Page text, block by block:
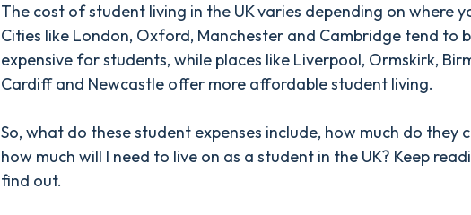
The cost of student living in the UK varies depending on where
Cities like London, Oxford, Manchester and Cambridge tend to
expensive for students, while places like Liverpool, Ormskirk,
Cardiff and Newcastle offer more affordable student living.
So, what do these student expenses include, how much do they
how much will I need to live on as a student in the UK? Keep
find out.